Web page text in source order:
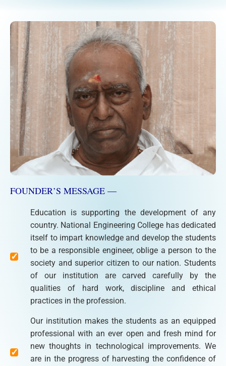
FOUNDER’S MESSAGE —
Education is supporting the development of any
country. National Engineering College has dedicated
itself to impart knowledge and develop the students
to be a responsible engineer, oblige a person to the
society and superior citizen to our nation. Students
of our institution are carved carefully by the
qualities of hard work, discipline and ethical
practices in the profession.
Our institution makes the students as an equipped
professional with an ever open and fresh mind for
new thoughts in technological improvements. We
are in the progress of harvesting the confidence of